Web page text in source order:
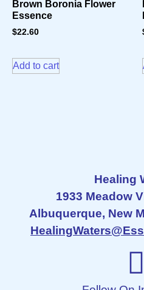
Brown Boronia Flower
Essence
$22.60
Add to cart
Healing
1933 Meadow
Albuquerque, New